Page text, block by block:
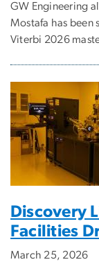
GW Engineering
Mostafa has been
Viterbi 2026
Discovery
Facilities
March 25, 2026